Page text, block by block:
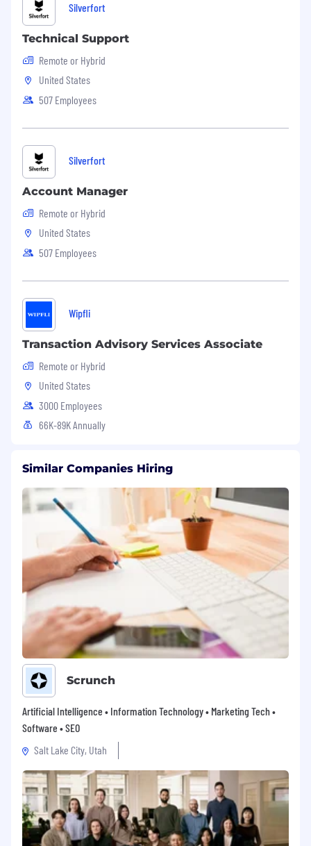
Silverfort
Technical Support
Remote or Hybrid
United States
507 Employees
Silverfort
Account Manager
Remote or Hybrid
United States
507 Employees
Wipfli
Transaction Advisory Services Associate
Remote or Hybrid
United States
3000 Employees
66K-89K Annually
Similar Companies Hiring
Scrunch
Artificial Intelligence • Information Technology • Marketing Tech •
Software • SEO
Salt Lake City, Utah